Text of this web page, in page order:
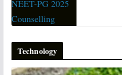
Technology